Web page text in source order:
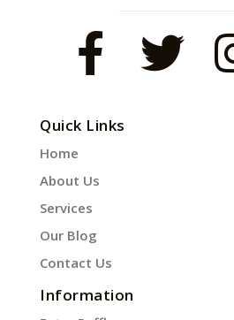
Quick Links
Home
About Us
Services
Our Blog
Contact Us
Information